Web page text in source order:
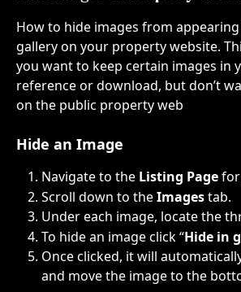
How to hide images from
gallery on your property website.
you want to keep certain images in
reference or download, but don’t
on the public property web
Hide an Image
Navigate to the Listing Page
Scroll down to the Images tab.​
Under each image, locate the
To hide an image click “Hide in
Once clicked, it will
and move the image to the